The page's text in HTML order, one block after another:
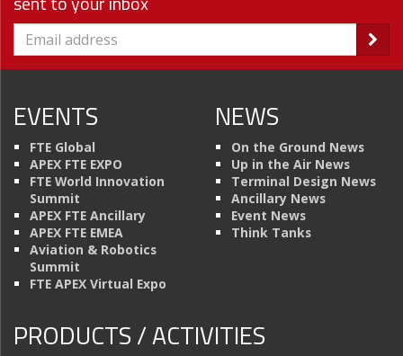
EVENTS
FTE Global
APEX FTE EXPO
FTE World Innovation
Summit
APEX FTE Ancillary
APEX FTE EMEA
Aviation & Robotics
Summit
FTE APEX Virtual Expo
NEWS
On the Ground News
Up in the Air News
Terminal Design News
Ancillary News
Event News
Think Tanks
PRODUCTS / ACTIVITIES